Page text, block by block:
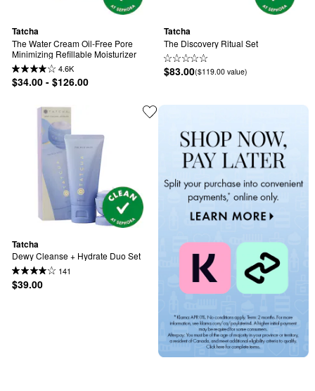
Tatcha
The Water Cream Oil-Free Pore
Minimizing Refillable Moisturizer
4.6K
$34.00 - $126.00
Tatcha
The Discovery Ritual Set
$83.00($119.00 value)
Tatcha
Dewy Cleanse + Hydrate Duo Set
141
$39.00